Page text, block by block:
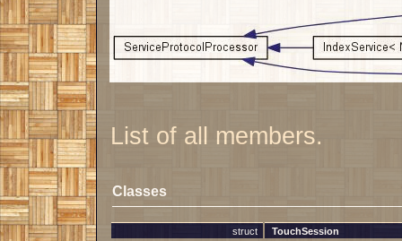
List of all members.
Classes
struct TouchSession